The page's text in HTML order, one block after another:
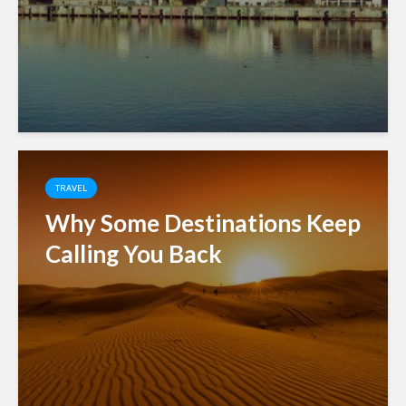
TRAVEL
Why Some Destinations Keep
Calling You Back